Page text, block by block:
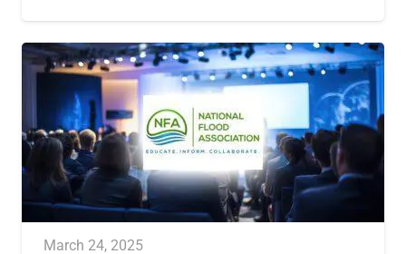
March 24, 2025